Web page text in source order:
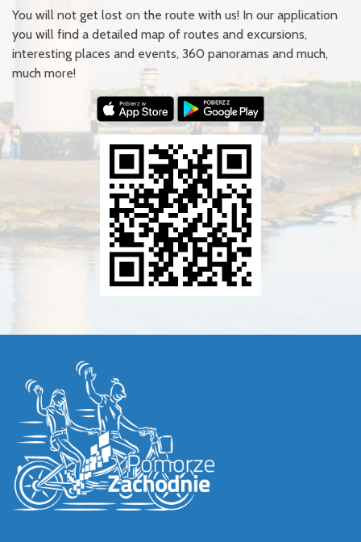
You will not get lost on the route with us! In our application
you will find a detailed map of routes and excursions,
interesting places and events, 360 panoramas and much,
much more!